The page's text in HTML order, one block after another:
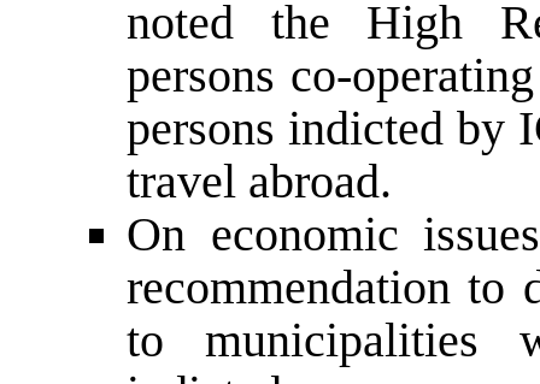
noted the High
persons co-
persons indicted by
travel abroad.
On economic
recommendation to
to municipalities